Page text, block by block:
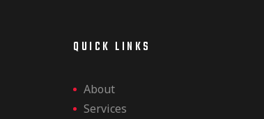
QUICK LINKS
About
Services